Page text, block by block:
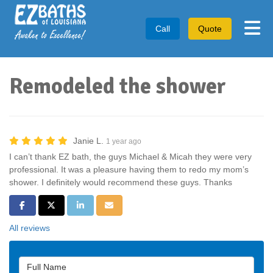
Call Quote
Remodeled the shower
Janie L. 1 year ago
I can’t thank EZ bath, the guys Michael & Micah they were very
professional. It was a pleasure having them to redo my mom’s
shower. I definitely would recommend these guys. Thanks
Share on Facebook
Share on Twitter
Share on LinkedIn
Share via Email
All reviews
Full Name